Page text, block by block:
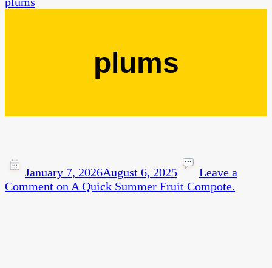
plums
January 7, 2026August 6, 2025
Leave a
Comment on A Quick Summer Fruit Compote.